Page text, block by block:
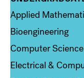
Applied
Bioengineering
Computer Science
Electrical &